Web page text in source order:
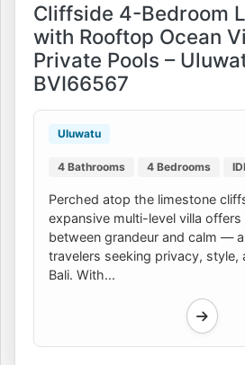
Cliffside 4-Bedroom
with Rooftop Ocean
Private Pools –
BVI66567
Uluwatu
4 Bathrooms 4 Bedrooms
Perched atop the limestone
expansive multi-level villa
between grandeur and calm —
travelers seeking privacy, style,
Bali. With...